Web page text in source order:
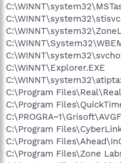
C:\WINNT\Explorer.EXE
C:\Program
C:\Program
C:\Program
C:\Program
C:\Program Files\Zone